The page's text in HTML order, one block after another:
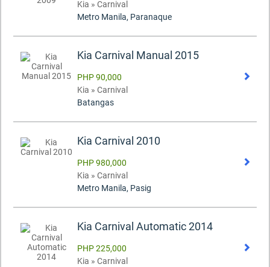
Kia » Carnival
Metro Manila, Paranaque
Kia Carnival Manual 2015
PHP 90,000
Kia » Carnival
Batangas
Kia Carnival 2010
PHP 980,000
Kia » Carnival
Metro Manila, Pasig
Kia Carnival Automatic 2014
PHP 225,000
Kia » Carnival